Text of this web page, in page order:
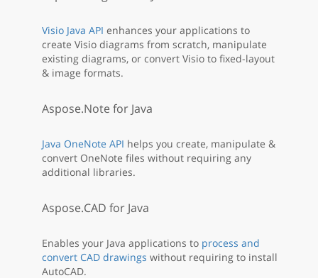
Visio Java API enhances your applications to
create Visio diagrams from scratch, manipulate
existing diagrams, or convert Visio to fixed-layout
& image formats.
Aspose.Note for Java
Java OneNote API helps you create, manipulate &
convert OneNote files without requiring any
additional libraries.
Aspose.CAD for Java
Enables your Java applications to process and
convert CAD drawings without requiring to install
AutoCAD.